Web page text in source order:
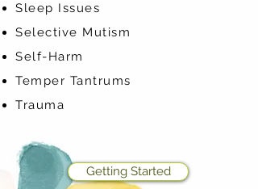
Sleep Issues
Selective Mutism
Self-Harm
Temper Tantrums
Trauma
Getting Started